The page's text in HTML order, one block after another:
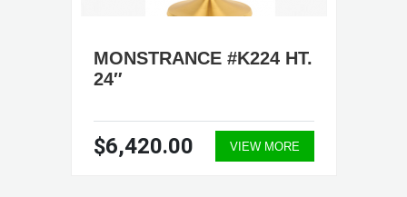
MONSTRANCE #K224 HT.
24″
$6,420.00 VIEW MORE